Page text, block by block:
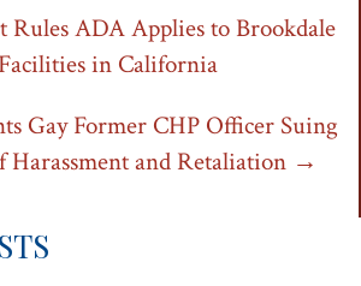
Rules ADA Applies to Brookdale
in California
Gay Former CHP Officer Suing
Harassment and Retaliation →